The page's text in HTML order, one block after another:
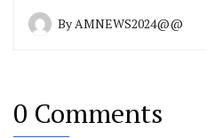
ByAMNEWS2024@@
0 Comments